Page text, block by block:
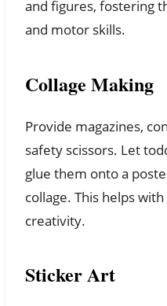
and figures, fostering
and motor skills.
Collage Making
Provide magazines,
safety scissors. Let
glue them onto a
collage. This helps
creativity.
Sticker Art